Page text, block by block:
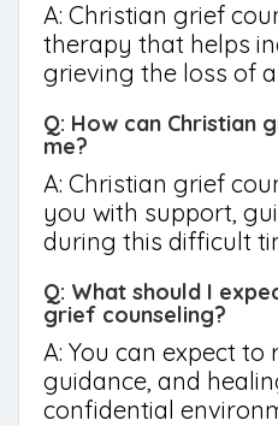
A: Christian grief
therapy that helps
grieving the loss of
Q: How can Christian
me?
A: Christian grief
you with support,
during this difficult
Q: What should I
grief counseling?
A: You can expect to
guidance, and
confidential